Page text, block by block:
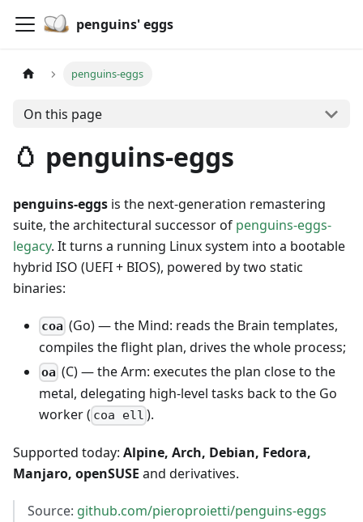
penguins' eggs
penguins-eggs
On this page
🥚 penguins-eggs
penguins-eggs is the next-generation remastering
suite, the architectural successor of penguins-eggs-
legacy. It turns a running Linux system into a bootable
hybrid ISO (UEFI + BIOS), powered by two static
binaries:
coa (Go) — the Mind: reads the Brain templates,
compiles the flight plan, drives the whole process;
oa (C) — the Arm: executes the plan close to the
metal, delegating high-level tasks back to the Go
worker ( coa ell ).
Supported today: Alpine, Arch, Debian, Fedora,
Manjaro, openSUSE and derivatives.
Source: github.com/pieroproietti/penguins-eggs